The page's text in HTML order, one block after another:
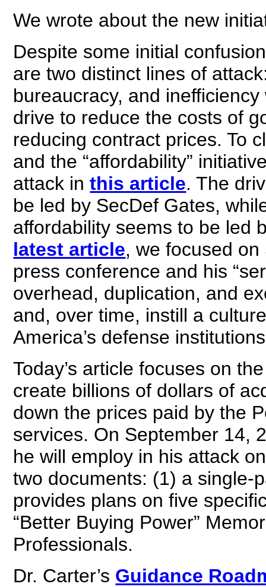
We wrote about the new
Despite some initial
are two distinct lines of
bureaucracy, and
drive to reduce the costs of
reducing contract prices. To
and the “affordability”
attack inthis article. The
be led by SecDef Gates,
affordability seems to be led
latest article, we focused on
press conference and his
overhead, duplication, and
and, over time, instill a
America’s defense
Today’s article focuses on
create billions of dollars of
down the prices paid by the
services. On September 14,
he will employ in his attack
two documents: (1) a single-
provides plans on five
“Better Buying Power”
Professionals.
Dr. Carter’s Guidance